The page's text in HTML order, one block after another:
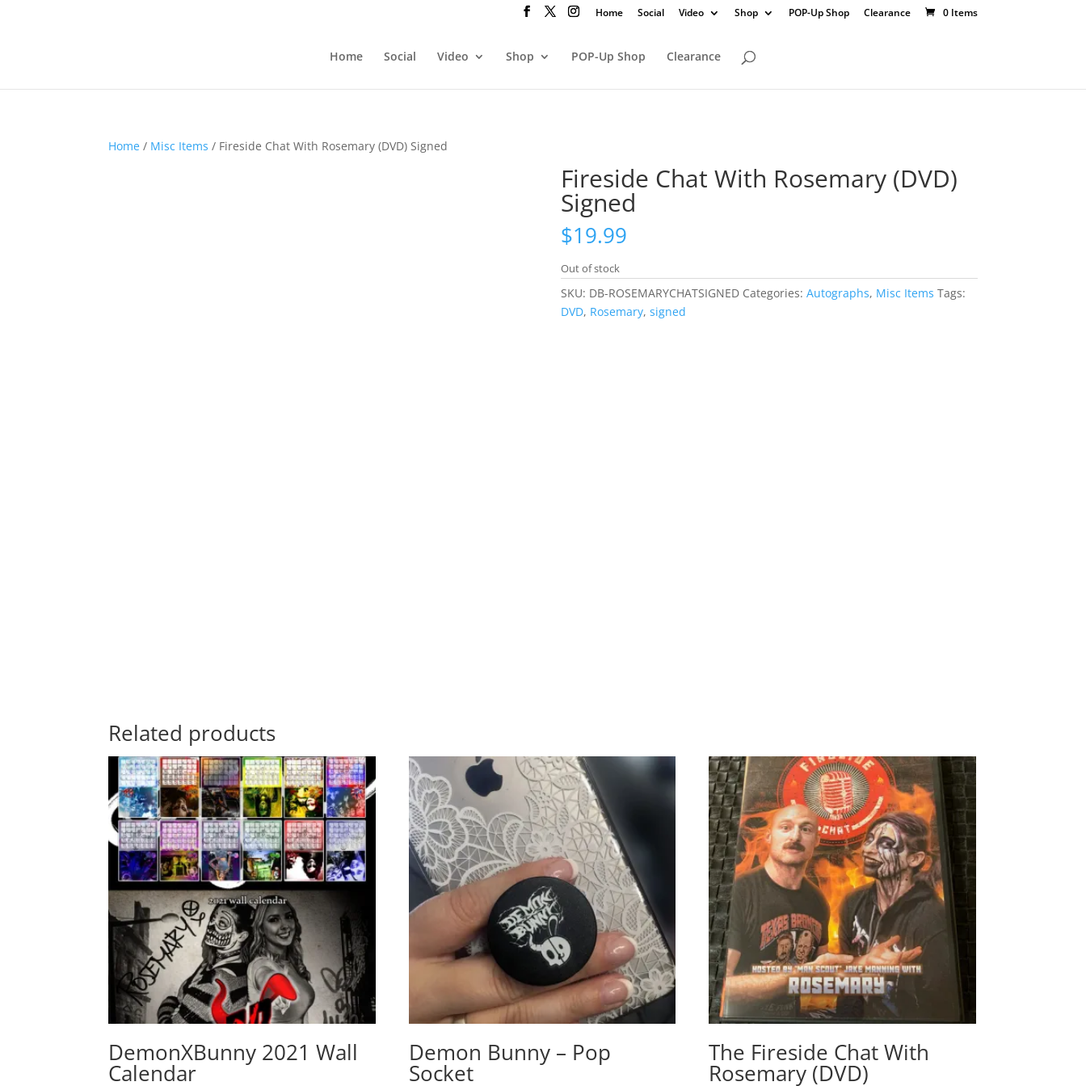
Home Social Video Shop POP-Up Shop Clearance 0 Items
Home Social Video Shop POP-Up Shop Clearance
Home / Misc Items / Fireside Chat With Rosemary (DVD) Signed
Fireside Chat With Rosemary (DVD)
Signed
$19.99
Out of stock
SKU: DB-ROSEMARYCHATSIGNED Categories: Autographs, Misc Items Tags:
DVD, Rosemary, signed
Related products
DemonXBunny 2021 Wall
Calendar
Demon Bunny – Pop
Socket
The Fireside Chat With
Rosemary (DVD)